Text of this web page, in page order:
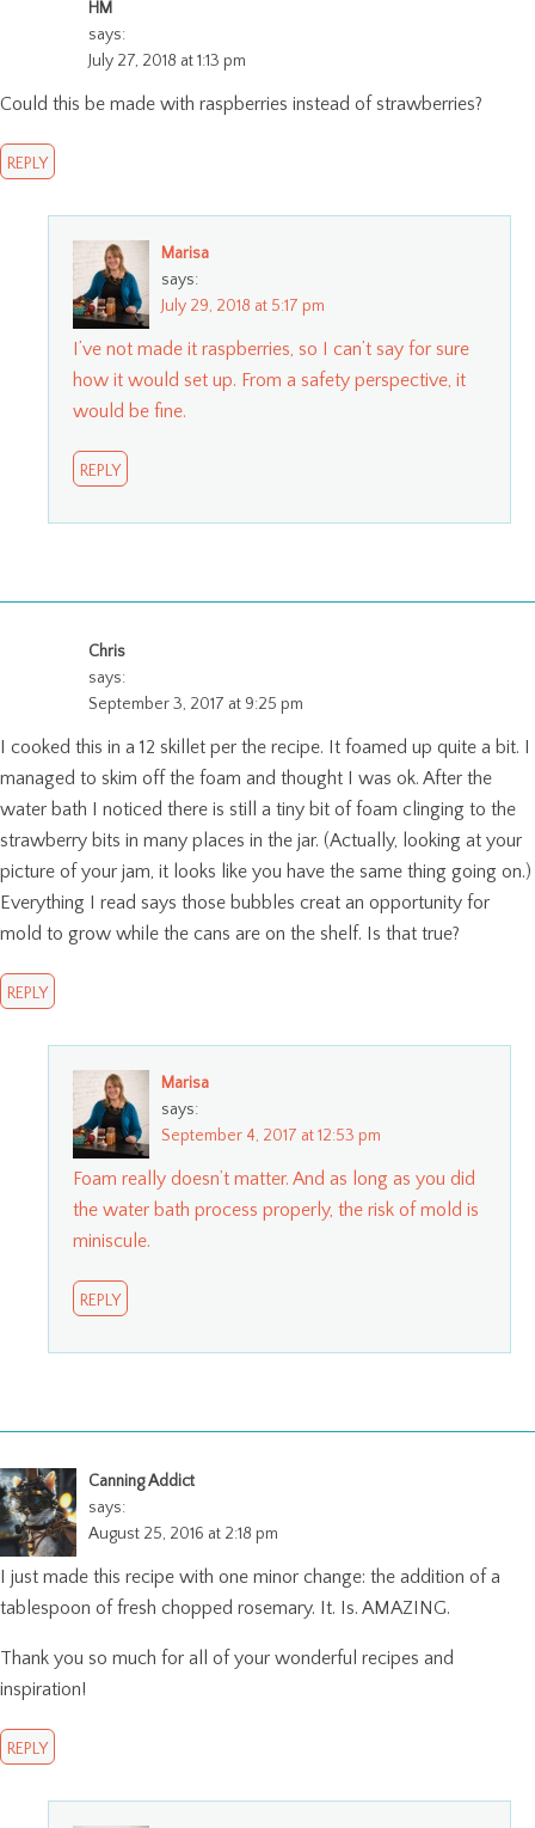
HM
says:
July 27, 2018 at 1:13 pm
Could this be made with raspberries instead of strawberries?
REPLY
Marisa
says:
July 29, 2018 at 5:17 pm
I’ve not made it raspberries, so I can’t say for sure
how it would set up. From a safety perspective, it
would be fine.
REPLY
Chris
says:
September 3, 2017 at 9:25 pm
I cooked this in a 12 skillet per the recipe. It foamed up quite a bit. I
managed to skim off the foam and thought I was ok. After the
water bath I noticed there is still a tiny bit of foam clinging to the
strawberry bits in many places in the jar. (Actually, looking at your
picture of your jam, it looks like you have the same thing going on.)
Everything I read says those bubbles creat an opportunity for
mold to grow while the cans are on the shelf. Is that true?
REPLY
Marisa
says:
September 4, 2017 at 12:53 pm
Foam really doesn’t matter. And as long as you did
the water bath process properly, the risk of mold is
miniscule.
REPLY
Canning Addict
says:
August 25, 2016 at 2:18 pm
I just made this recipe with one minor change: the addition of a
tablespoon of fresh chopped rosemary. It. Is. AMAZING.
Thank you so much for all of your wonderful recipes and
inspiration!
REPLY